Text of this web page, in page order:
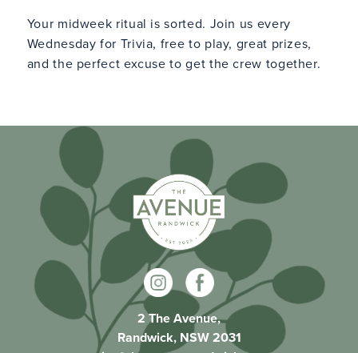
Your midweek ritual is sorted. Join us every
Wednesday for Trivia, free to play, great prizes,
and the perfect excuse to get the crew together.
2 The Avenue,
Randwick, NSW 2031